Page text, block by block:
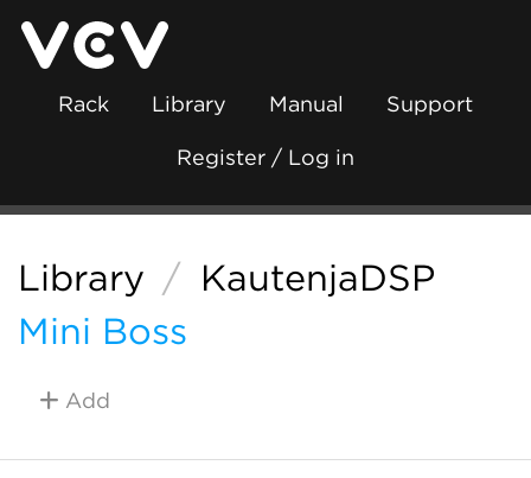
Rack Library Manual Support
Register / Log in
Library / KautenjaDSP
Mini Boss
Add